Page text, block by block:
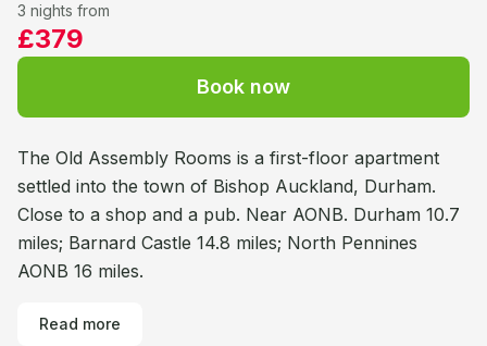
3 nights from
£379
Book now
The Old Assembly Rooms is a first-floor apartment
settled into the town of Bishop Auckland, Durham.
Close to a shop and a pub. Near AONB. Durham 10.7
miles; Barnard Castle 14.8 miles; North Pennines
AONB 16 miles.
Read more